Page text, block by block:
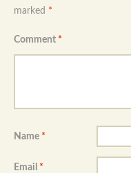
marked *
Comment *
Name *
Email *